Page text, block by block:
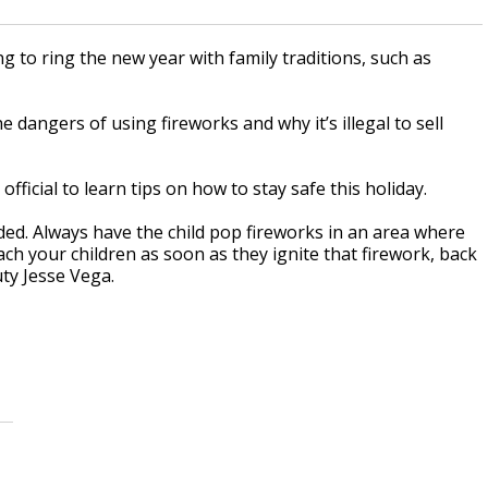
to ring the new year with family traditions, such as
dangers of using fireworks and why it’s illegal to sell
official to learn tips on how to stay safe this holiday.
Always have the child pop fireworks in an area where
your children as soon as they ignite that firework, back
Jesse Vega.